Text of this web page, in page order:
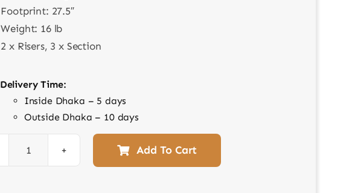
Footprint: 27.5″
Weight: 16 lb
2 x Risers, 3 x Section
Delivery Time:
Inside Dhaka – 5 days
Outside Dhaka – 10 days
C
Add To Cart